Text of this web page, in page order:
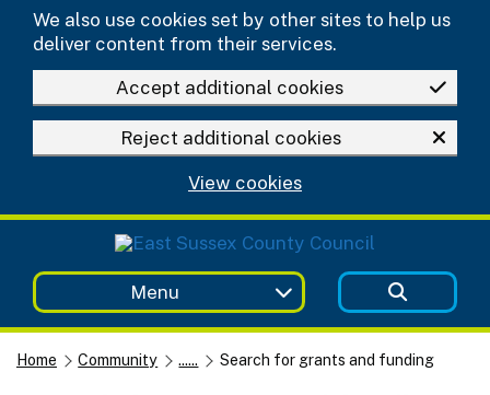
We also use cookies set by other sites to help us
deliver content from their services.
Accept additional cookies
Reject additional cookies
View cookies
Menu
Home Community ...... Search for grants and funding